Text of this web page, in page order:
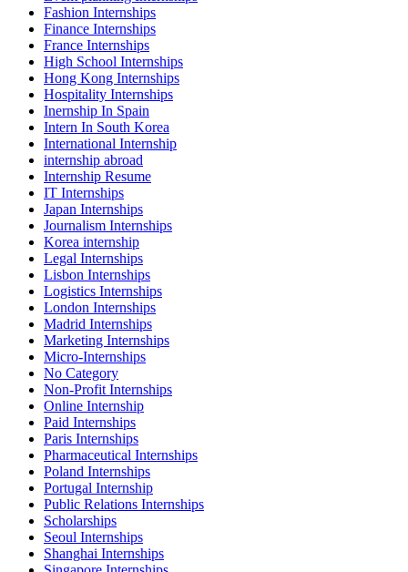
Fashion Internships
Finance Internships
France Internships
High School Internships
Hong Kong Internships
Hospitality Internships
Inernship In Spain
Intern In South Korea
International Internship
internship abroad
Internship Resume
IT Internships
Japan Internships
Journalism Internships
Korea internship
Legal Internships
Lisbon Internships
Logistics Internships
London Internships
Madrid Internships
Marketing Internships
Micro-Internships
No Category
Non-Profit Internships
Online Internship
Paid Internships
Paris Internships
Pharmaceutical Internships
Poland Internships
Portugal Internship
Public Relations Internships
Scholarships
Seoul Internships
Shanghai Internships